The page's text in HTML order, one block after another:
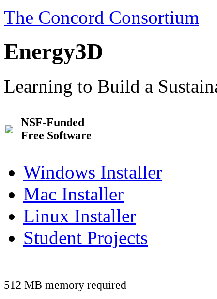
The Concord Consortium
Energy3D
Learning to Build a
NSF-Funded
Free Software
Windows Installer
Mac Installer
Linux Installer
Student Projects
512 MB memory required